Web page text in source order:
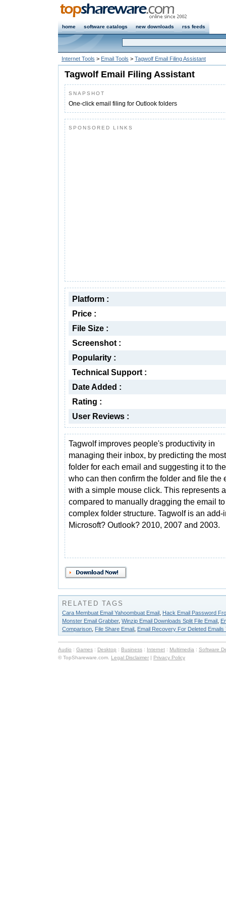
home software catalogs new downloads rss feeds
Internet Tools > Email Tools > Tagwolf Email Filing Assistant
Tagwolf Email Filing Assistant
SNAPSHOT
One-click email filing for Outlook folders
SPONSORED LINKS
Platform :
Price :
File Size :
Screenshot :
Popularity :
Technical Support :
Date Added :
Rating :
User Reviews :
Tagwolf improves people's productivity in
managing their inbox, by predicting the
folder for each email and suggesting it to
who can then confirm the folder and file the
with a simple mouse click. This represents
compared to manually dragging the email
complex folder structure. Tagwolf is an
Microsoft? Outlook? 2010, 2007 and 2003.
RELATED TAGS
Cara Membuat Email Yahoombuat Email Hack Email Password
Monster Email Grabber, Winzip Email Downloads Split File Email
Comparison File Share Email Email Recovery For Deleted Emails
Audio : Games : Desktop : Business : Internet : Multimedia : Software
© TopShareware.com. Legal Disclaimer | Privacy Policy